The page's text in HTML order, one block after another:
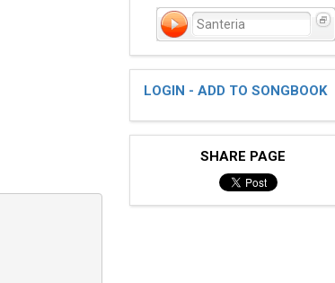
Santeria
LOGIN - ADD TO SONGBOOK
SHARE PAGE